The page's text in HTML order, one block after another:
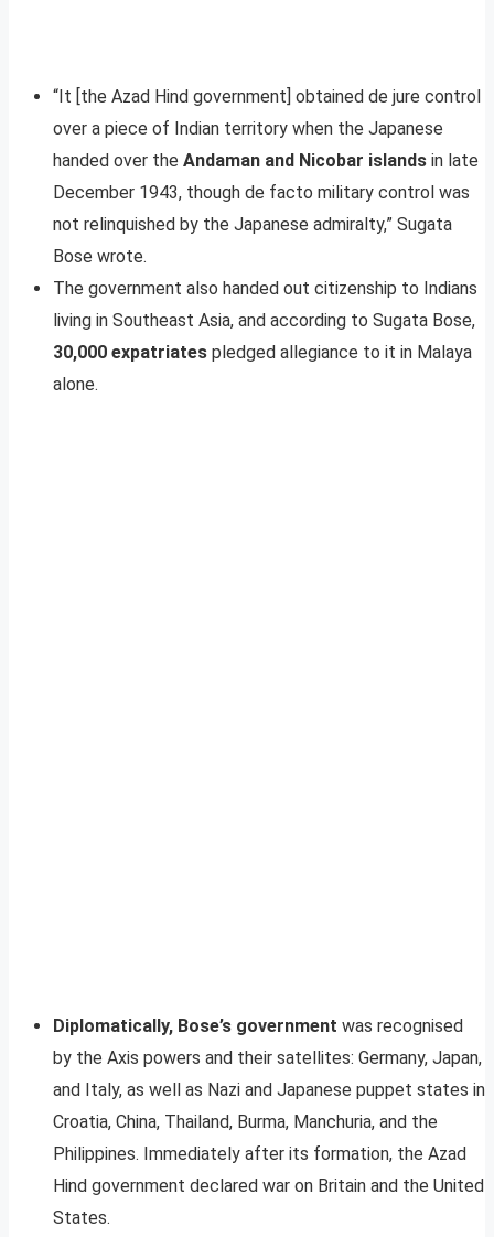
“It [the Azad Hind government] obtained de jure control
over a piece of Indian territory when the Japanese
handed over the Andaman and Nicobar islands in late
December 1943, though de facto military control was
not relinquished by the Japanese admiralty,” Sugata
Bose wrote.
The government also handed out citizenship to Indians
living in Southeast Asia, and according to Sugata Bose,
30,000 expatriates pledged allegiance to it in Malaya
alone.
Diplomatically, Bose’s government was recognised
by the Axis powers and their satellites: Germany, Japan,
and Italy, as well as Nazi and Japanese puppet states in
Croatia, China, Thailand, Burma, Manchuria, and the
Philippines. Immediately after its formation, the Azad
Hind government declared war on Britain and the United
States.